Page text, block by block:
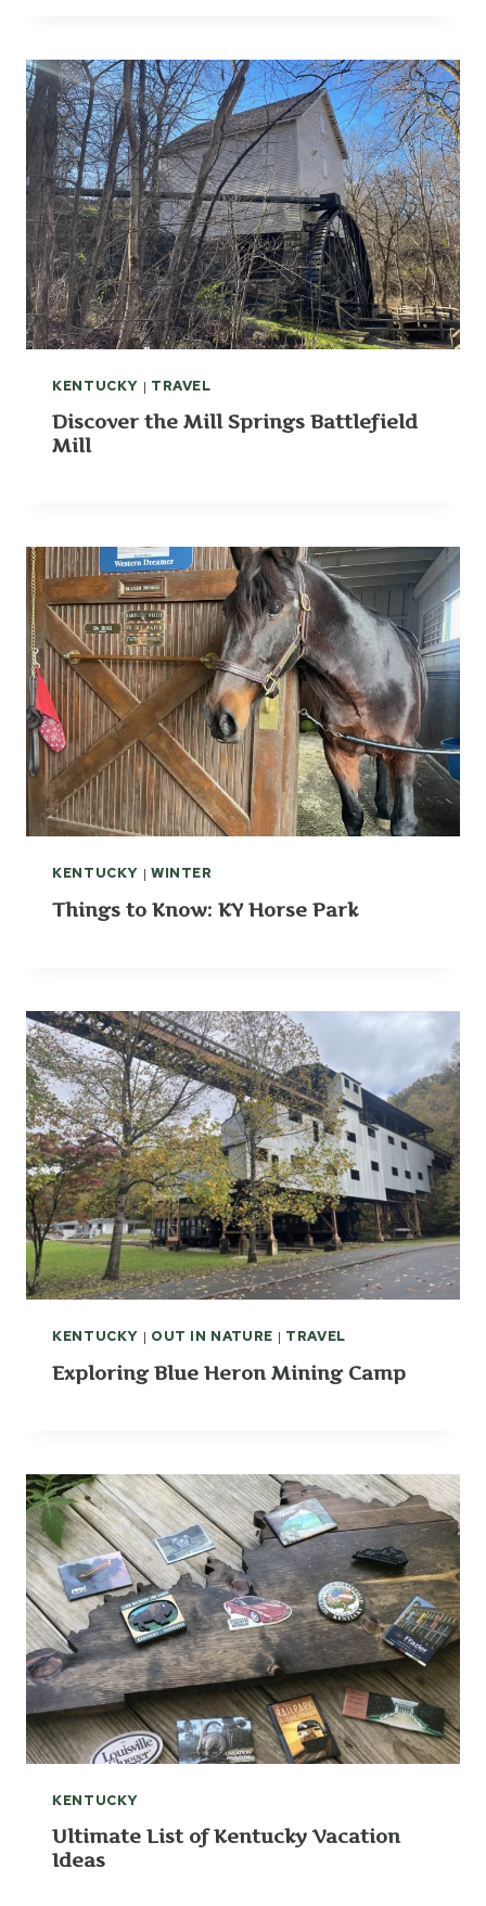
KENTUCKY | TRAVEL
Discover the Mill Springs Battlefield
Mill
KENTUCKY | WINTER
Things to Know: KY Horse Park
KENTUCKY | OUT IN NATURE | TRAVEL
Exploring Blue Heron Mining Camp
KENTUCKY
Ultimate List of Kentucky Vacation
Ideas